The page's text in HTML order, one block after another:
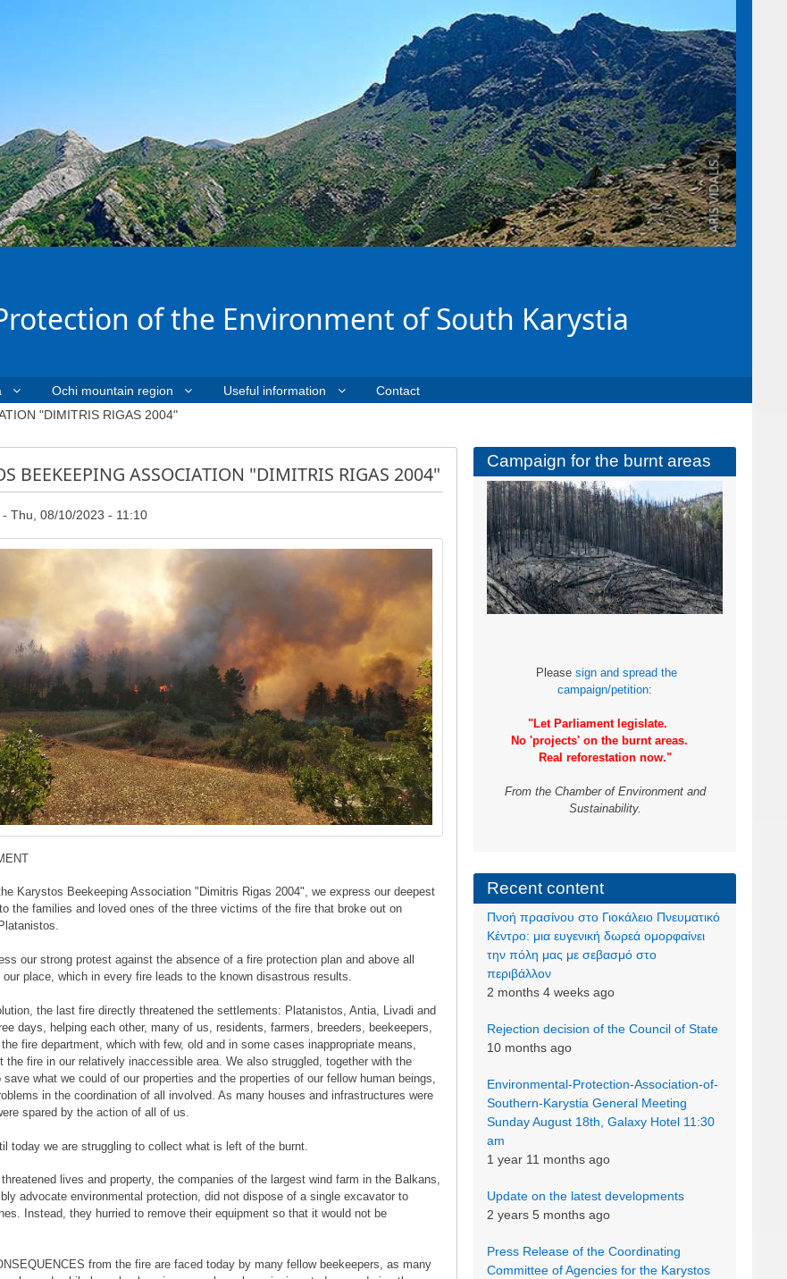
of the Environment of South Karystia
Ochi mountain region Useful information Contact
"DIMITRIS RIGAS 2004"
BEEKEEPING ASSOCIATION "DIMITRIS RIGAS 2004"
Thu, 08/10/2023 - 11:10
Karystos Beekeeping Association "Dimitris Rigas 2004", we express our deepest
the families and loved ones of the three victims of the fire that broke out on
our strong protest against the absence of a fire protection plan and above all
our place, which in every fire leads to the known disastrous results.
the last fire directly threatened the settlements: Platanistos, Antia, Livadi and
days, helping each other, many of us, residents, farmers, breeders, beekeepers,
fire department, which with few, old and in some cases inappropriate means,
the fire in our relatively inaccessible area. We also struggled, together with the
what we could of our properties and the properties of our fellow human beings,
in the coordination of all involved. As many houses and infrastructures were
spared by the action of all of us.
today we are struggling to collect what is left of the burnt.
lives and property, the companies of the largest wind farm in the Balkans,
advocate environmental protection, did not dispose of a single excavator to
Instead, they hurried to remove their equipment so that it would not be
from the fire are faced today by many fellow beekeepers, as many
Campaign for the burnt areas
Pleasesign and spread the
campaign/petition:
"Let Parliament legislate.
No 'projects' on the burnt areas.
Real reforestation now."
From the Chamber of Environment and
Sustainability.
Recent content
Πνοή πρασίνου στο Γιοκάλειο Πνευματικό
Κέντρο: μια ευγενική δωρεά ομορφαίνει
την πόλη μας με σεβασμό στο
περιβάλλον
2 months 4 weeks ago
Rejection decision of the Council of State
10 months ago
Environmental-Protection-Association-of-
Southern-Karystia General Meeting
Sunday August 18th, Galaxy Hotel 11:30
am
1 year 11 months ago
Update on the latest developments
2 years 5 months ago
Press Release of the Coordinating
Committee of Agencies for the Karystos